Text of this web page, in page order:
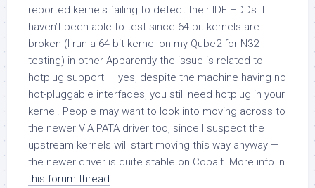
reported kernels failing to detect their IDE HDDs. I
haven’t been able to test since 64-bit kernels are
broken (I run a 64-bit kernel on my Qube2 for N32
testing) in other Apparently the issue is related to
hotplug support — yes, despite the machine having no
hot-pluggable interfaces, you still need hotplug in your
kernel. People may want to look into moving across to
the newer VIA PATA driver too, since I suspect the
upstream kernels will start moving this way anyway —
the newer driver is quite stable on Cobalt. More info in
this forum thread.